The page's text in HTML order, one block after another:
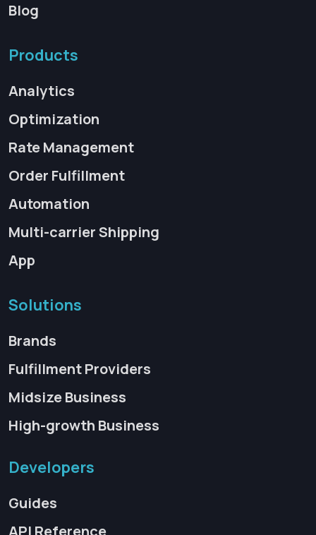
Blog
Products
Analytics
Optimization
Rate Management
Order Fulfillment
Automation
Multi-carrier Shipping
App
Solutions
Brands
Fulfillment Providers
Midsize Business
High-growth Business
Developers
Guides
API Reference